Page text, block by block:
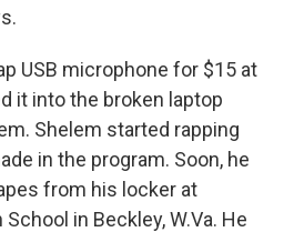
USB microphone for $15 at
it into the broken laptop
Shelem started rapping
in the program. Soon, he
from his locker at
in Beckley, W.Va. He